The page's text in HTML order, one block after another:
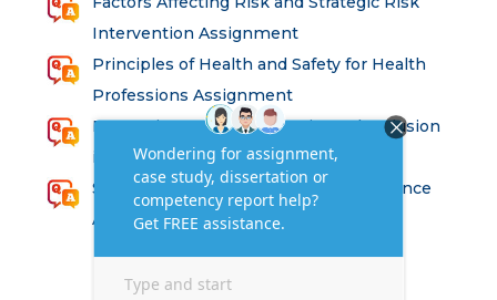
Intervention Assignment
Principles of Health and Safety for Health
Professions Assignment
Promoting Equality, Diversity and Inclusion
in Health and Social Care Assignment
SEM311DS Decision Trees in Data Science
Assessment